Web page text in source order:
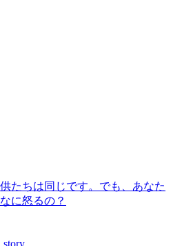
たちは同じです。でも、あなた
に怒るの？